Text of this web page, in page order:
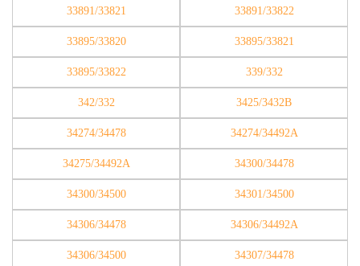
33891/33821 33891/33822
33895/33820 33895/33821
33895/33822 339/332
342/332 3425/3432B
34274/34478 34274/34492A
34275/34492A 34300/34478
34300/34500 34301/34500
34306/34478 34306/34492A
34306/34500 34307/34478